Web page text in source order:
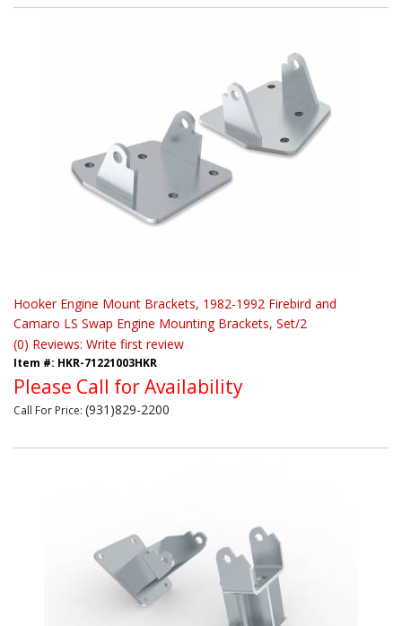
Hooker Engine Mount Brackets, 1982-1992 Firebird and
Camaro LS Swap Engine Mounting Brackets, Set/2
(0) Reviews: Write first review
Item #: HKR-71221003HKR
Please Call for Availability
Call For Price: (931)829-2200